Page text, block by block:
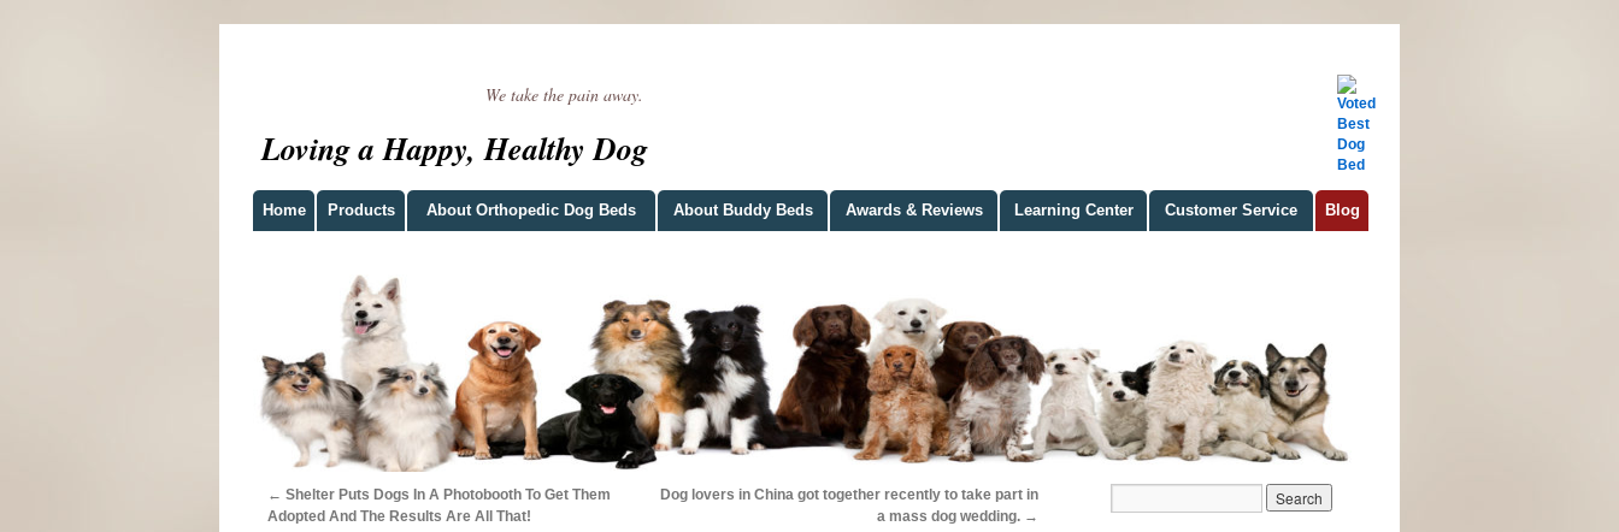
We take the pain away.
Loving a Happy, Healthy Dog
Home Products About Orthopedic Dog Beds About Buddy Beds Awards & Reviews Learning Center Customer Service Blog
← Shelter Puts Dogs In A Photobooth To Get Them
Adopted And The Results Are All That!
Dog lovers in China got together recently to take part in
a mass dog wedding. →